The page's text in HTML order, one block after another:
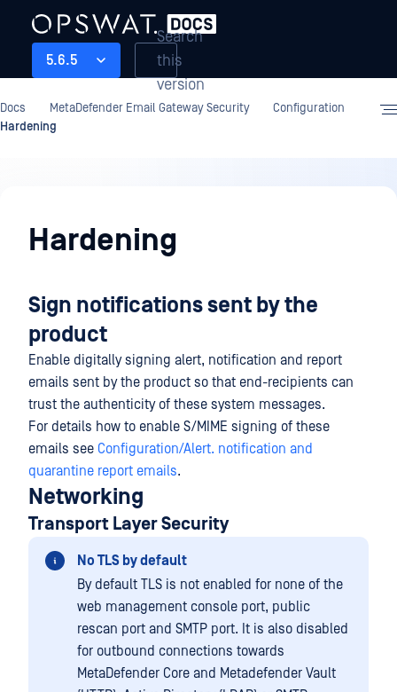
5.6.5
Search
this
version
Docs MetaDefender Email Gateway Security
Configuration
Hardening
Hardening
Sign notifications sent by the
product
Enable digitally signing alert, notification and report
emails sent by the product so that end-recipients can
trust the authenticity of these system messages.
For details how to enable S/MIME signing of these
emails see Configuration/Alert. notification and
quarantine report emails.
Networking
Transport Layer Security
No TLS by default
By default TLS is not enabled for none of the
web management console port, public
rescan port and SMTP port. It is also disabled
for outbound connections towards
MetaDefender Core and Metadefender Vault